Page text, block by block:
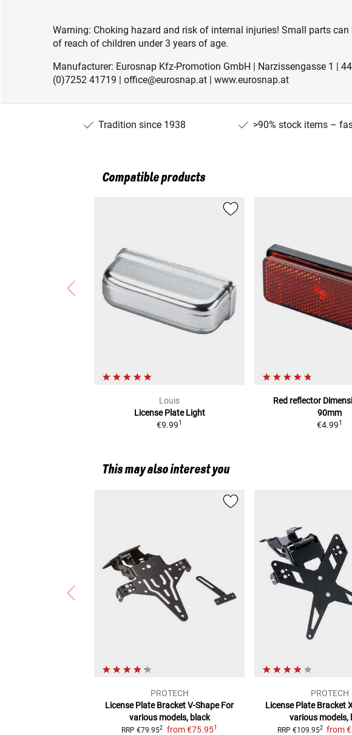
Warning: Choking hazard and risk of internal injuries! Small parts
of reach of children under 3 years of age.
Manufacturer: Eurosnap Kfz-Promotion GmbH | Narzissengasse 1 |
(0)7252 41719 | office@eurosnap.at | www.eurosnap.at
Tradition since 1938 >90% stock items –
Compatible products
Louis
License Plate Light
€9.991
Red reflector
90mm
€4.991
This may also interest you
PROTECH
License Plate Bracket V-Shape For
various models, black
RRP €79.952 from €75.951
PROTECH
License Plate Bracket
various models,
RRP €109.952 from